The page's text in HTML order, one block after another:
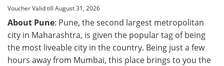
Voucher Valid till August 31, 2026
About Pune: Pune, the second largest metropolitan
city in Maharashtra, is given the popular tag of being
the most liveable city in the country. Being just a few
hours away from Mumbai, this place brings to you the